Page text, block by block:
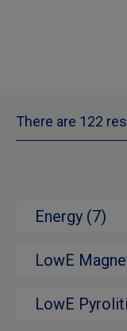
There are 122
Energy (7)
LowE
LowE